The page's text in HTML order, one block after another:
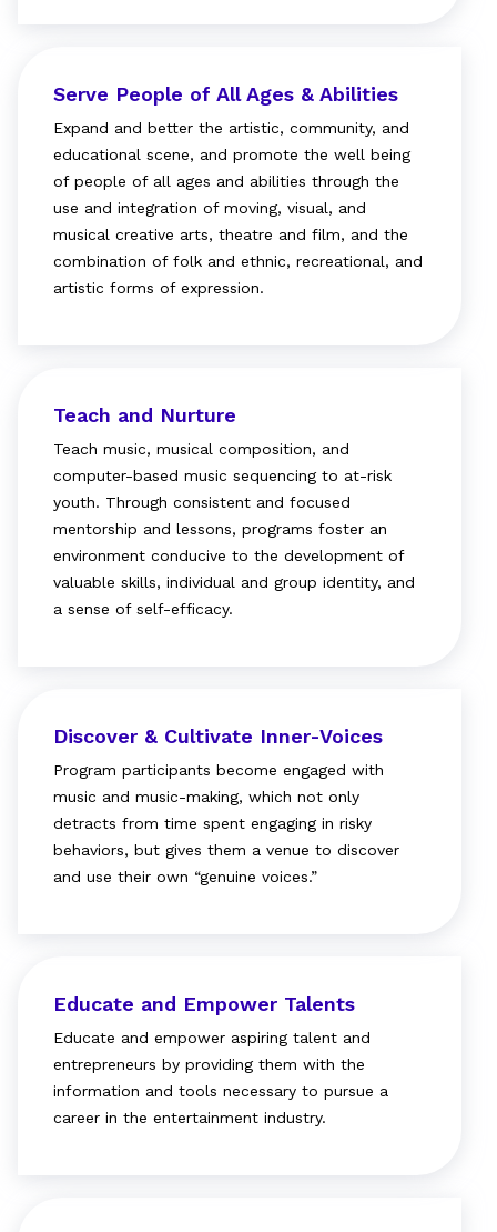
Serve People of All Ages & Abilities
Expand and better the artistic, community, and
educational scene, and promote the well being
of people of all ages and abilities through the
use and integration of moving, visual, and
musical creative arts, theatre and film, and the
combination of folk and ethnic, recreational, and
artistic forms of expression.
Teach and Nurture
Teach music, musical composition, and
computer-based music sequencing to at-risk
youth. Through consistent and focused
mentorship and lessons, programs foster an
environment conducive to the development of
valuable skills, individual and group identity, and
a sense of self-efficacy.
Discover & Cultivate Inner-Voices
Program participants become engaged with
music and music-making, which not only
detracts from time spent engaging in risky
behaviors, but gives them a venue to discover
and use their own “genuine voices.”
Educate and Empower Talents
Educate and empower aspiring talent and
entrepreneurs by providing them with the
information and tools necessary to pursue a
career in the entertainment industry.